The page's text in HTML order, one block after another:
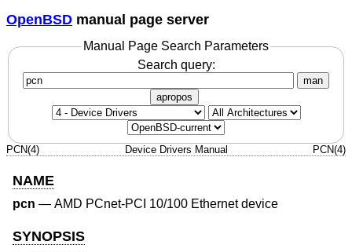
OpenBSD manual page server
Manual Page Search Parameters
Search query:
man
apropos
PCN(4) Device Drivers Manual PCN(4)
NAME
pcn — AMD PCnet-PCI 10/100 Ethernet device
SYNOPSIS